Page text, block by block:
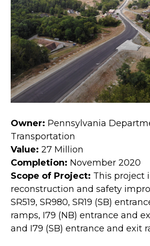
Owner: Pennsylvania
Transportation
Value: 27 Million
Completion: November 2020
Scope of Project: This project
reconstruction and safety
SR519, SR980, SR19 (SB)
ramps, I79 (NB) entrance and
and I79 (SB) entrance and exit